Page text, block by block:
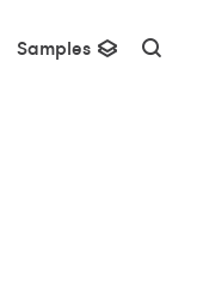
Samples